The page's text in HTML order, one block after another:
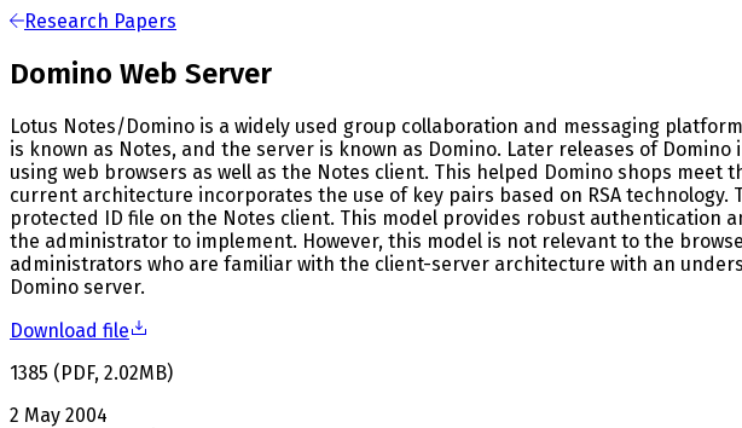
Research Papers
Domino Web Server
Lotus Notes/Domino is a widely used group collaboration and messaging
is known as Notes, and the server is known as Domino. Later releases of
using web browsers as well as the Notes client. This helped Domino shops
current architecture incorporates the use of key pairs based on RSA
protected ID file on the Notes client. This model provides robust
the administrator to implement. However, this model is not relevant to the
administrators who are familiar with the client-server architecture with an
Domino server.
Download file
1385 (PDF, 2.02MB)
2 May 2004